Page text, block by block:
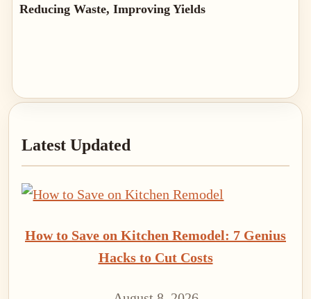
Reducing Waste, Improving Yields
Sidebar
Latest Updated
How to Save on Kitchen Remodel: 7 Genius
Hacks to Cut Costs